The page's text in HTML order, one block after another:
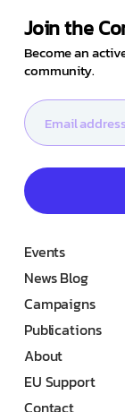
Join the
Become an
community.
Events
News Blog
Campaigns
Publications
About
EU Support
Contact